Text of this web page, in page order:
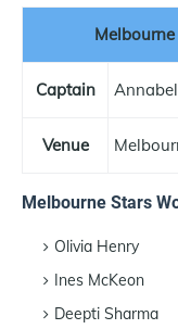
Captain
Venue
Melbourne Stars
Olivia Henry
Ines McKeon
Deepti Sharma